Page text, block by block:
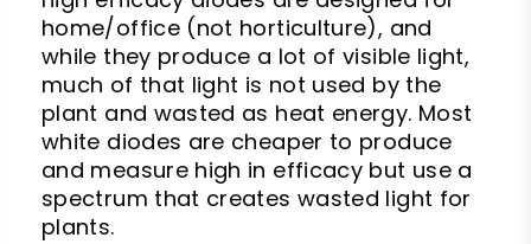
home/office (not horticulture), and
while they produce a lot of visible light,
much of that light is not used by the
plant and wasted as heat energy. Most
white diodes are cheaper to produce
and measure high in efficacy but use a
spectrum that creates wasted light for
plants.